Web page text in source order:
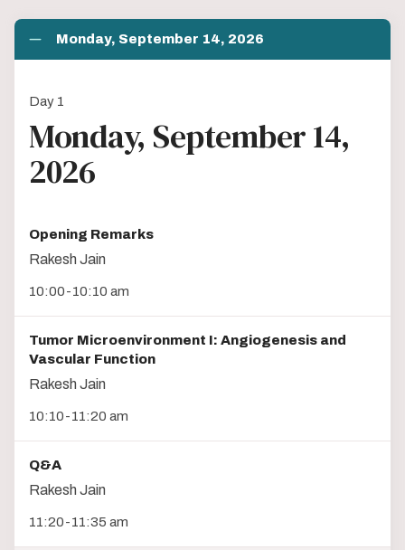
Monday, September 14, 2026
Day 1
Monday, September 14,
2026
Opening Remarks
Rakesh Jain
10:00-10:10 am
Tumor Microenvironment I: Angiogenesis and
Vascular Function
Rakesh Jain
10:10-11:20 am
Q&A
Rakesh Jain
11:20-11:35 am